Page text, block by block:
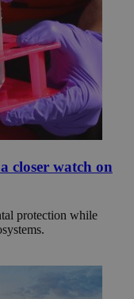
closer watch on
protection while